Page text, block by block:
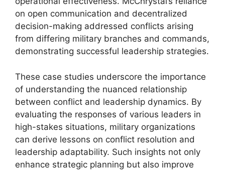
on open communication and decentralized
decision-making addressed conflicts arising
from differing military branches and commands,
demonstrating successful leadership strategies.
These case studies underscore the importance
of understanding the nuanced relationship
between conflict and leadership dynamics. By
evaluating the responses of various leaders in
high-stakes situations, military organizations
can derive lessons on conflict resolution and
leadership adaptability. Such insights not only
enhance strategic planning but also improve